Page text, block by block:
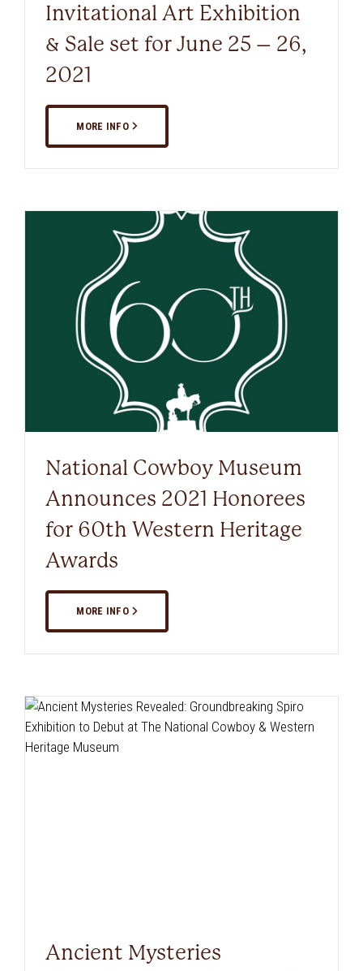
Invitational Art Exhibition
& Sale set for June 25 – 26,
2021
MORE INFO
National Cowboy Museum
Announces 2021 Honorees
for 60th Western Heritage
Awards
MORE INFO
Ancient Mysteries